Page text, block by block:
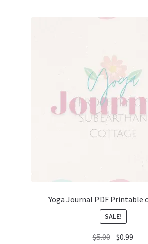
Yoga Journal PDF Printable
SALE!
$5.00 Original
$0.99